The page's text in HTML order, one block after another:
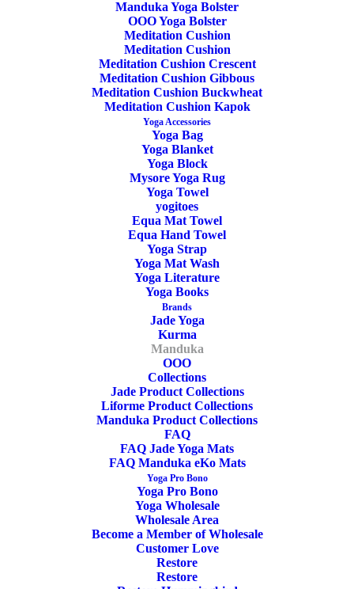
Manduka Yoga Bolster
OOO Yoga Bolster
Meditation Cushion
Meditation Cushion
Meditation Cushion Crescent
Meditation Cushion Gibbous
Meditation Cushion Buckwheat
Meditation Cushion Kapok
Yoga Accessories
Yoga Bag
Yoga Blanket
Yoga Block
Mysore Yoga Rug
Yoga Towel
yogitoes
Equa Mat Towel
Equa Hand Towel
Yoga Strap
Yoga Mat Wash
Yoga Literature
Yoga Books
Brands
Jade Yoga
Kurma
Manduka
OOO
Collections
Jade Product Collections
Liforme Product Collections
Manduka Product Collections
FAQ
FAQ Jade Yoga Mats
FAQ Manduka eKo Mats
Yoga Pro Bono
Yoga Pro Bono
Yoga Wholesale
Wholesale Area
Become a Member of Wholesale
Customer Love
Restore
Restore
DESCRIPTION
ADDITIONAL INFORMATION
OEKO-TEX Certified
PVC